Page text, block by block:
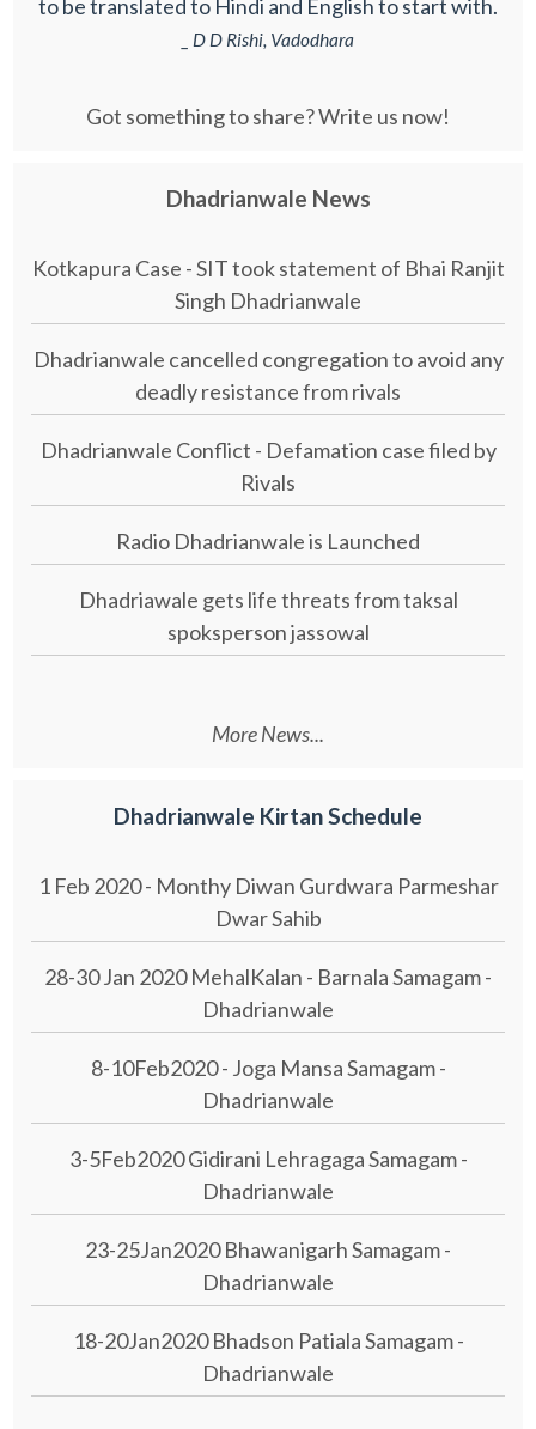
to be translated to Hindi and English to start with.
_ D D Rishi, Vadodhara
Got something to share? Write us now!
Dhadrianwale News
Kotkapura Case - SIT took statement of Bhai Ranjit
Singh Dhadrianwale
Dhadrianwale cancelled congregation to avoid any
deadly resistance from rivals
Dhadrianwale Conflict - Defamation case filed by
Rivals
Radio Dhadrianwale is Launched
Dhadriawale gets life threats from taksal
spoksperson jassowal
More News...
Dhadrianwale Kirtan Schedule
1 Feb 2020 - Monthy Diwan Gurdwara Parmeshar
Dwar Sahib
28-30 Jan 2020 MehalKalan - Barnala Samagam -
Dhadrianwale
8-10Feb2020 - Joga Mansa Samagam -
Dhadrianwale
3-5Feb2020 Gidirani Lehragaga Samagam -
Dhadrianwale
23-25Jan2020 Bhawanigarh Samagam -
Dhadrianwale
18-20Jan2020 Bhadson Patiala Samagam -
Dhadrianwale